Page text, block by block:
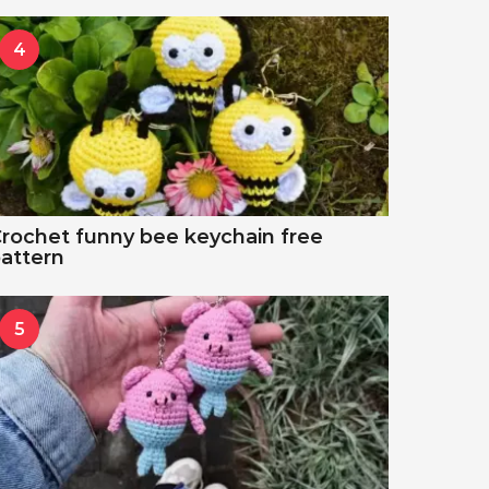
4
funny bee keychain free
5